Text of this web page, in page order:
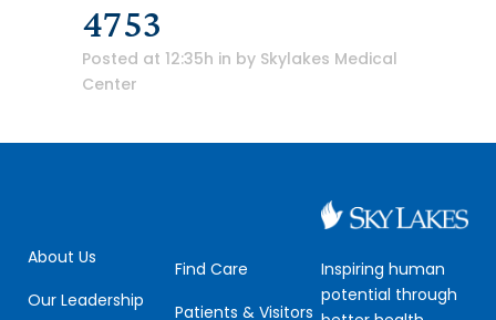
4753
Posted at 12:35h in by Skylakes Medical
Center
About Us
Our Leadership
Find Care
Patients & Visitors
Inspiring human
potential through